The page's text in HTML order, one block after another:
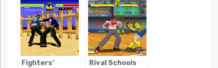
Fighters’
Rival Schools